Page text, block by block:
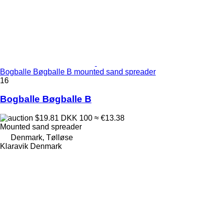
Bogballe Bøgballe B mounted sand spreader
16
Bogballe Bøgballe B
$19.81 DKK 100 ≈ €13.38
Mounted sand spreader
Denmark, Tølløse
Klaravik Denmark